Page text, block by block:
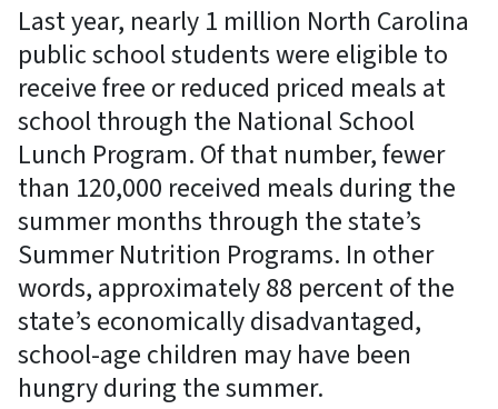
Last year, nearly 1 million North Carolina
public school students were eligible to
receive free or reduced priced meals at
school through the National School
Lunch Program. Of that number, fewer
than 120,000 received meals during the
summer months through the state’s
Summer Nutrition Programs. In other
words, approximately 88 percent of the
state’s economically disadvantaged,
school-age children may have been
hungry during the summer.